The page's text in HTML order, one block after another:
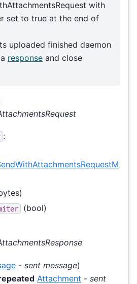
with
set to true at the end of
uploaded finished daemon
response and close
:
(bool)
- sent message)
Attachment - sent